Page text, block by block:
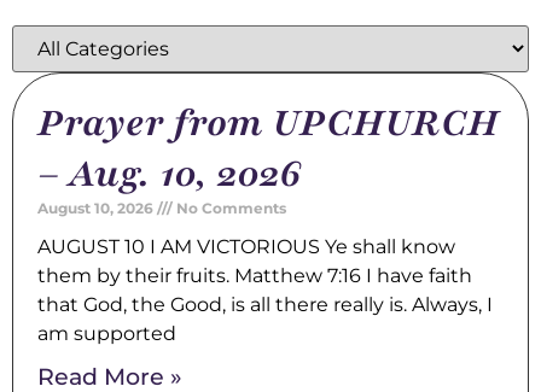
Prayer from UPCHURCH
– Aug. 10, 2026
August 10, 2026 No Comments
AUGUST 10 I AM VICTORIOUS Ye shall know
them by their fruits. Matthew 7:16 I have faith
that God, the Good, is all there really is. Always, I
am supported
Read More »